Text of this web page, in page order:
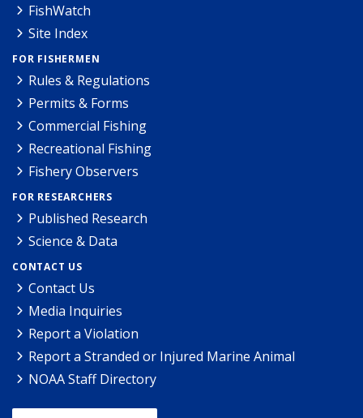
FishWatch
Site Index
FOR FISHERMEN
Rules & Regulations
Permits & Forms
Commercial Fishing
Recreational Fishing
Fishery Observers
FOR RESEARCHERS
Published Research
Science & Data
CONTACT US
Contact Us
Media Inquiries
Report a Violation
Report a Stranded or Injured Marine Animal
NOAA Staff Directory